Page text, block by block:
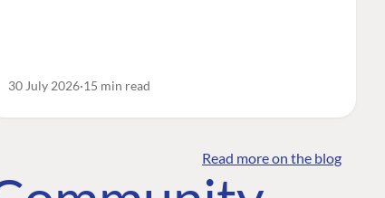
30 July 2026 15 min read
Read more on the blog